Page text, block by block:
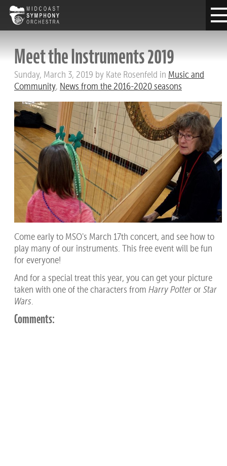
Meet the Instruments 2019
Sunday, March 3, 2019 by Kate Rosenfeld in Music and
Community, News from the 2016-2020 seasons
Come early to MSO's March 17th concert, and see how to
play many of our instruments. This free event will be fun
for everyone!
And for a special treat this year, you can get your picture
taken with one of the characters from Harry PotterorStar
Wars.
Comments: